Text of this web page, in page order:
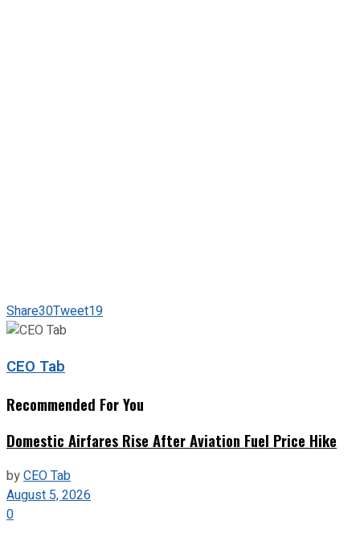
Share30Tweet19
CEO Tab
Recommended For You
Domestic Airfares Rise After Aviation Fuel Price Hike
byCEO Tab
August 5, 2026
0